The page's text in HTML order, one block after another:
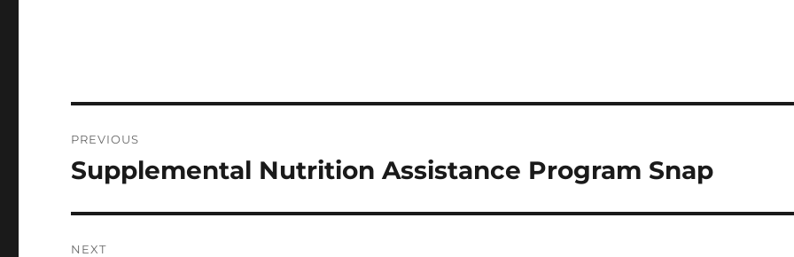
navigation
PREVIOUS
Previous
Supplemental Nutrition Assistance Program Snap
NEXT